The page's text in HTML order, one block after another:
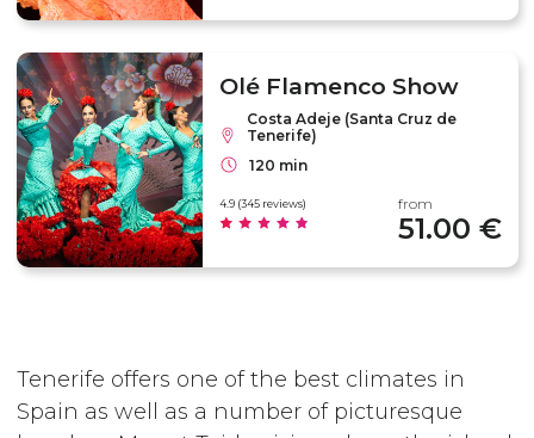
Olé Flamenco Show
Costa Adeje (Santa Cruz de
Tenerife)
120 min
4.9 (345 reviews) from
51.00 €
Tenerife offers one of the best climates in
Spain as well as a number of picturesque